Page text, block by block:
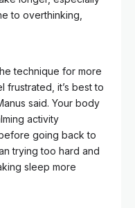
to overthinking,
technique for more
frustrated, it’s best to
said. Your body
activity
going back to
trying too hard and
sleep more